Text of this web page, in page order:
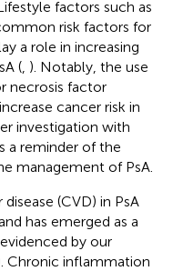
factors such as
risk factors for
a role in increasing
( ). Notably, the use
necrosis factor
cancer risk in
investigation with
a reminder of the
management of PsA.
(CVD) in PsA
has emerged as a
by our
Chronic inflammation